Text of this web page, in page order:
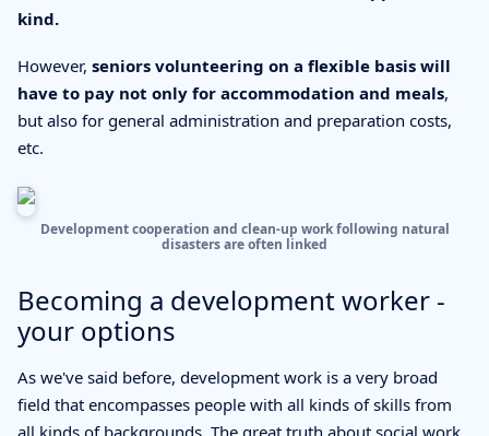
kind.
However, seniors volunteering on a flexible basis will
have to pay not only for accommodation and meals,
but also for general administration and preparation costs,
etc.
Development cooperation and clean-up work following natural
disasters are often linked
Becoming a development worker -
your options
As we've said before, development work is a very broad
field that encompasses people with all kinds of skills from
all kinds of backgrounds. The great truth about social work